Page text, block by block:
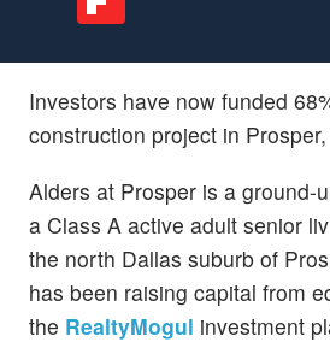
Investors have now funded
construction project in
Alders at Prosper is a ground-
a Class A active adult senior
the north Dallas suburb of
has been raising capital from
the RealtyMogul investment